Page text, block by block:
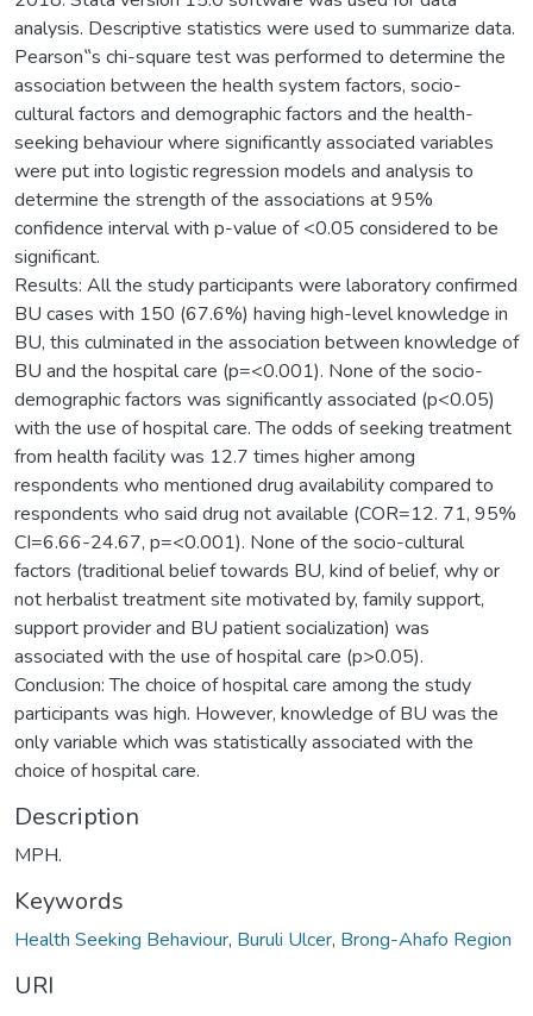
analysis. Descriptive statistics were used to summarize data.
Pearson‟s chi-square test was performed to determine the
association between the health system factors, socio-
cultural factors and demographic factors and the health-
seeking behaviour where significantly associated variables
were put into logistic regression models and analysis to
determine the strength of the associations at 95%
confidence interval with p-value of <0.05 considered to be
significant.
Results: All the study participants were laboratory confirmed
BU cases with 150 (67.6%) having high-level knowledge in
BU, this culminated in the association between knowledge of
BU and the hospital care (p=<0.001). None of the socio-
demographic factors was significantly associated (p<0.05)
with the use of hospital care. The odds of seeking treatment
from health facility was 12.7 times higher among
respondents who mentioned drug availability compared to
respondents who said drug not available (COR=12. 71, 95%
CI=6.66-24.67, p=<0.001). None of the socio-cultural
factors (traditional belief towards BU, kind of belief, why or
not herbalist treatment site motivated by, family support,
support provider and BU patient socialization) was
associated with the use of hospital care (p>0.05).
Conclusion: The choice of hospital care among the study
participants was high. However, knowledge of BU was the
only variable which was statistically associated with the
choice of hospital care.
Description
MPH.
Keywords
Health Seeking Behaviour, Buruli Ulcer, Brong-Ahafo Region
URI